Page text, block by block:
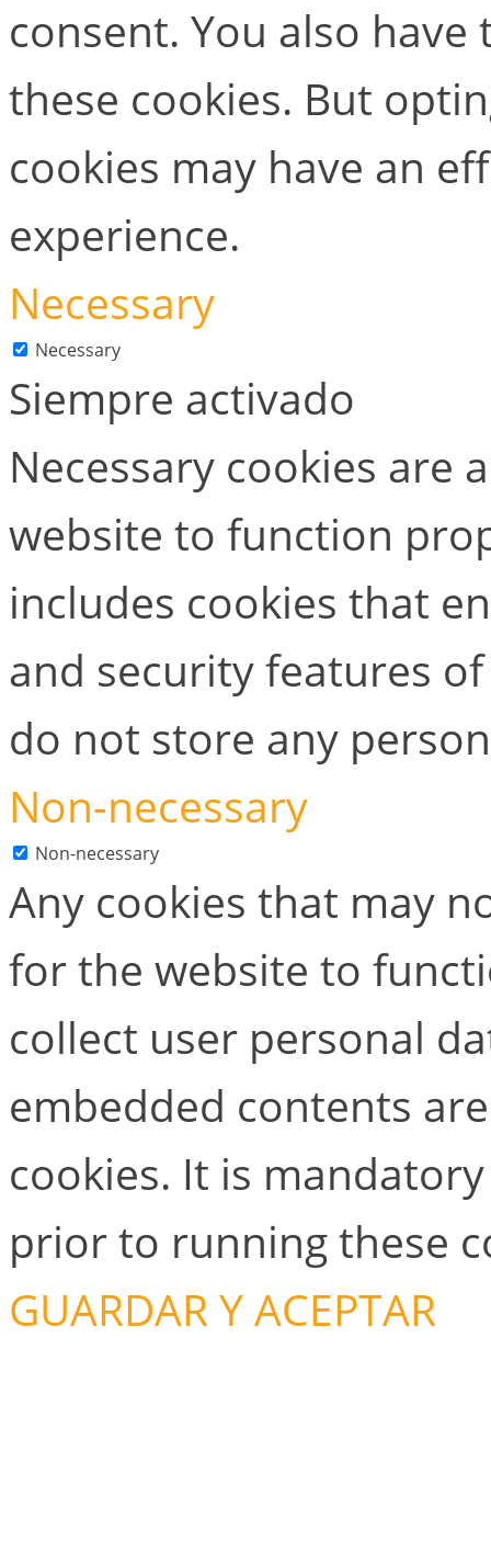
consent. You also
these cookies. But
cookies may have an
experience.
Necessary
Necessary
Siempre activado
Necessary cookies are
website to function
includes cookies that
and security features
do not store any
Non-necessary
Non-necessary
Any cookies that may
for the website to
collect user personal
embedded contents
cookies. It is
prior to running these
GUARDAR Y ACEPTAR